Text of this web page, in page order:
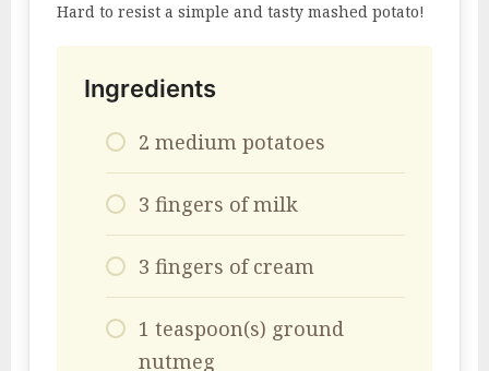
Hard to resist a simple and tasty mashed potato!
Ingredients
2 medium potatoes
3 fingers of milk
3 fingers of cream
1 teaspoon(s) ground
nutmeg